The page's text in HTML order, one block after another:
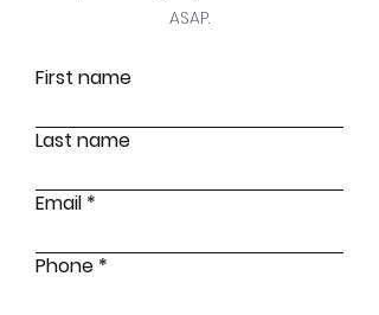
ASAP.
First name
Last name
Email
Phone